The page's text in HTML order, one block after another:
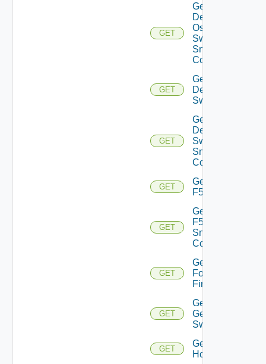
GET
Get
Dell
Os10
Switch
Snmp
Config
GET
Get
Dell
Switch
GET
Get
Dell
Switch
Snmp
Config
GET
Get
F5BIGIP
GET
Get
F5BIGIP
Snmp
Config
GET
Get
Fortinet
Firewall
GET
Get
Generic
Switch
GET
Get
Hcx